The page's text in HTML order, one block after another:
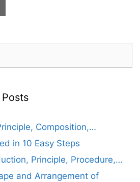
Composition,…
in 10 Easy Steps
Principle, Procedure,…
and Arrangement of